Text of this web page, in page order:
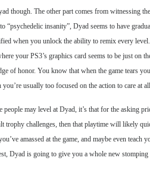
though. The other part comes from witnessing
“psychedelic insanity”, Dyad seems to have
when you unlock the ability to remix every
your PS3’s graphics card seems to be just on
of honor. You know that when the game tears
usually too focused on the action to care at
people may level at Dyad, it’s that for the asking
trophy challenges, then that playtime will likely
amassed at the game, and maybe even
Dyad is going to give you a whole new stomping